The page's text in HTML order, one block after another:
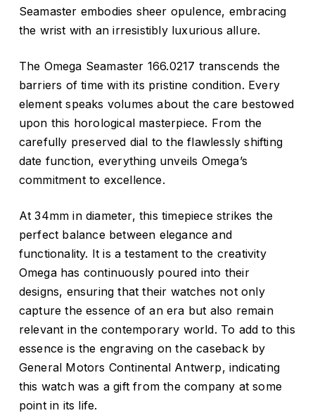
Seamaster embodies sheer opulence, embracing
the wrist with an irresistibly luxurious allure.
The Omega Seamaster 166.0217 transcends the
barriers of time with its pristine condition. Every
element speaks volumes about the care bestowed
upon this horological masterpiece. From the
carefully preserved dial to the flawlessly shifting
date function, everything unveils Omega’s
commitment to excellence.
At 34mm in diameter, this timepiece strikes the
perfect balance between elegance and
functionality. It is a testament to the creativity
Omega has continuously poured into their
designs, ensuring that their watches not only
capture the essence of an era but also remain
relevant in the contemporary world. To add to this
essence is the engraving on the caseback by
General Motors Continental Antwerp, indicating
this watch was a gift from the company at some
point in its life.